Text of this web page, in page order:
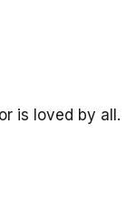
is loved by all.